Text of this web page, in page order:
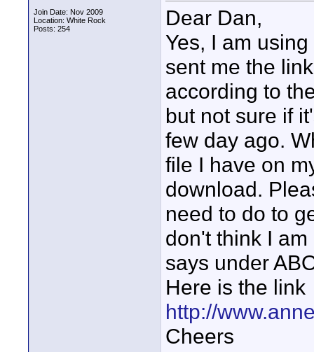
Join Date: Nov 2009
Location: White Rock
Posts: 254
Dear Dan,
Yes, I am
sent me the
according to
but not sure if
few day ago.
file I have on
download.
need to do to
don't think I
says under
Here is the link
http://
Cheers